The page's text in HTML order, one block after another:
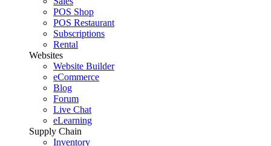
POS Shop
POS Restaurant
Subscriptions
Rental
Websites
Website Builder
eCommerce
Blog
Forum
Live Chat
eLearning
Supply Chain
Inventory